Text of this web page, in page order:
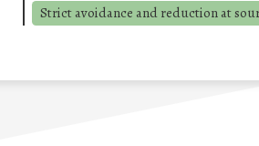
Strict avoidance and reduction at